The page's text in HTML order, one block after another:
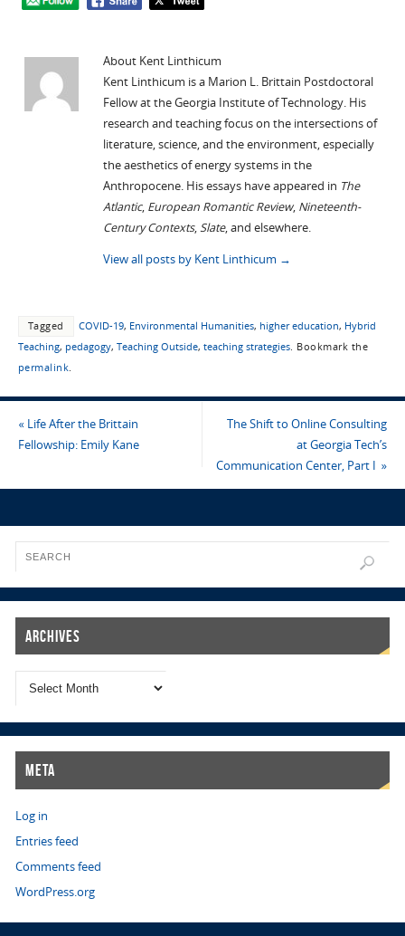
About Kent Linthicum
Kent Linthicum is a Marion L. Brittain Postdoctoral
Fellow at the Georgia Institute of Technology. His
research and teaching focus on the intersections of
literature, science, and the environment, especially
the aesthetics of energy systems in the
Anthropocene. His essays have appeared in The
Atlantic, European Romantic Review, Nineteenth-
Century Contexts,Slate, and elsewhere.
View all posts by Kent Linthicum →
Tagged COVID-19, Environmental Humanities, higher education, Hybrid
Teaching, pedagogy, Teaching Outside, teaching strategies. Bookmark the
permalink.
«Life After the Brittain
Fellowship: Emily Kane
The Shift to Online Consulting
at Georgia Tech’s
Communication Center, Part I»
Archives
Meta
Log in
Entries feed
Comments feed
WordPress.org